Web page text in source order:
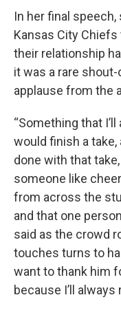
In her final
Kansas City
their relationship
it was a rare
applause from the
“Something that
would finish a take,
done with that
someone like
from across the
and that one
said as the crowd
touches turns to
want to thank him
because I’ll always